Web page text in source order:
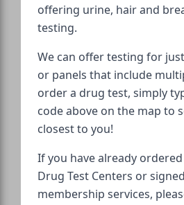
offering urine, hair and
testing.
We can offer testing for
or panels that include
order a drug test, simply
code above on the map to
closest to you!
If you have already
Drug Test Centers or
membership services,